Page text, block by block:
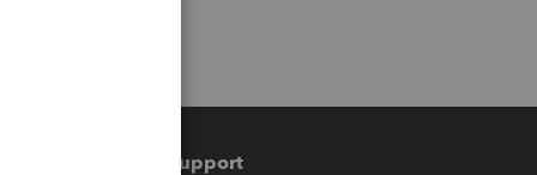
Training & support